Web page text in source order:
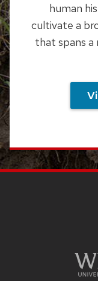
human
cultivate a
that spans a